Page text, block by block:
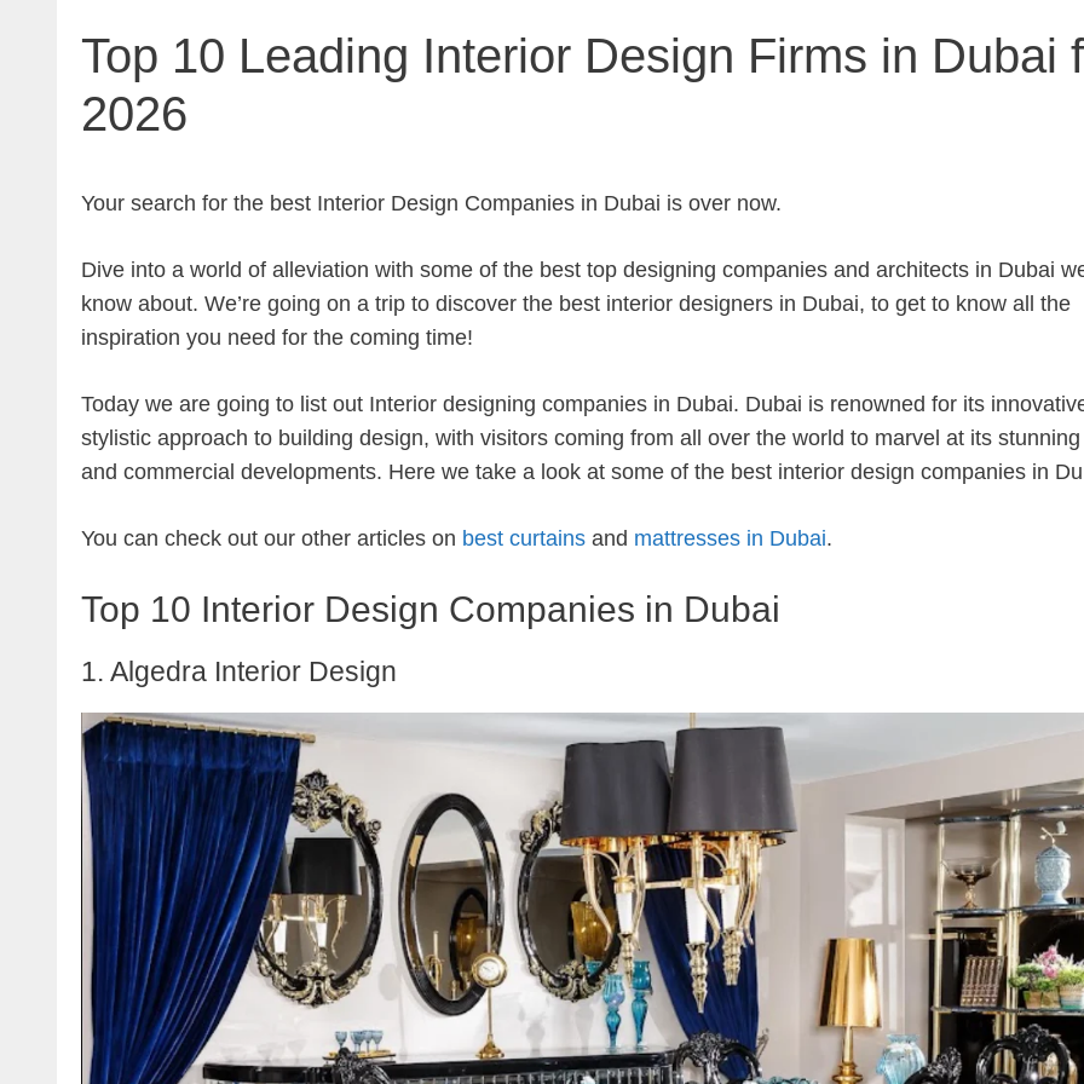
Top 10 Leading Interior Design Firms in Dubai
2026
Your search for the best Interior Design Companies in Dubai is over now.
Dive into a world of alleviation with some of the best top designing companies and architects in Dubai
know about. We’re going on a trip to discover the best interior designers in Dubai, to get to know all the
inspiration you need for the coming time!
Today we are going to list out Interior designing companies in Dubai. Dubai is renowned for its
stylistic approach to building design, with visitors coming from all over the world to marvel at its
and commercial developments. Here we take a look at some of the best interior design companies in
You can check out our other articles on best curtains and mattresses in Dubai.
Top 10 Interior Design Companies in Dubai
1. Algedra Interior Design